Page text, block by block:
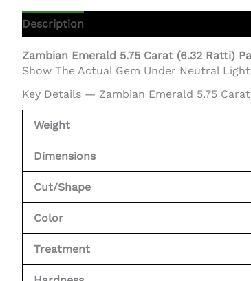
Description
Zambian Emerald 5.75 Carat (6.32 Ratti)
Show The Actual Gem Under Neutral
Key Details — Zambian Emerald 5.75
Weight
Dimensions
Cut/Shape
Color
Treatment